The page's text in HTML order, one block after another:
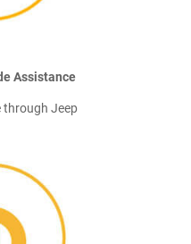
Assistance
through Jeep